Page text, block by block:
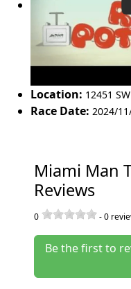
Location: 12451
Race Date: 2024/
Miami Man
Reviews
0 -0
Be the first to